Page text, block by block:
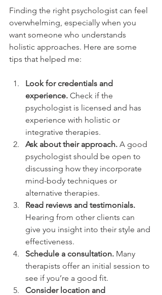
Finding the right psychologist can feel
overwhelming, especially when you
want someone who understands
holistic approaches. Here are some
tips that helped me:
Look for credentials and
experience. Check if the
psychologist is licensed and has
experience with holistic or
integrative therapies.
Ask about their approach. A good
psychologist should be open to
discussing how they incorporate
mind-body techniques or
alternative therapies.
Read reviews and testimonials.
Hearing from other clients can
give you insight into their style and
effectiveness.
Schedule a consultation. Many
therapists offer an initial session to
see if you’re a good fit.
Consider location and